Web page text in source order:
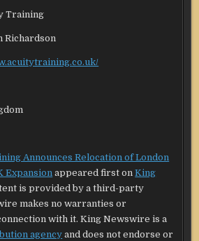
Training
Richardson
Announces Relocation of London
Expansion appeared first onKing
is provided by a third-party
makes no warranties or
with it. King Newswire is a
agency and does not endorse or